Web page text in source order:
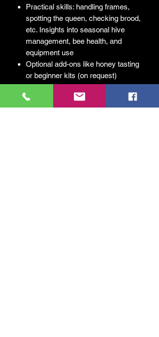
Practical skills: handling frames,
spotting the queen, checking brood,
etc. Insights into seasonal hive
management, bee health, and
equipment use
Optional add-ons like honey tasting
or beginner kits (on request)
Follow-up resources and tailored
next steps for your beekeeping
journey